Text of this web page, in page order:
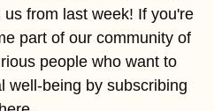
from last week! If you're
not a subscriber, become part of our community of
people who want to
well-being by subscribing